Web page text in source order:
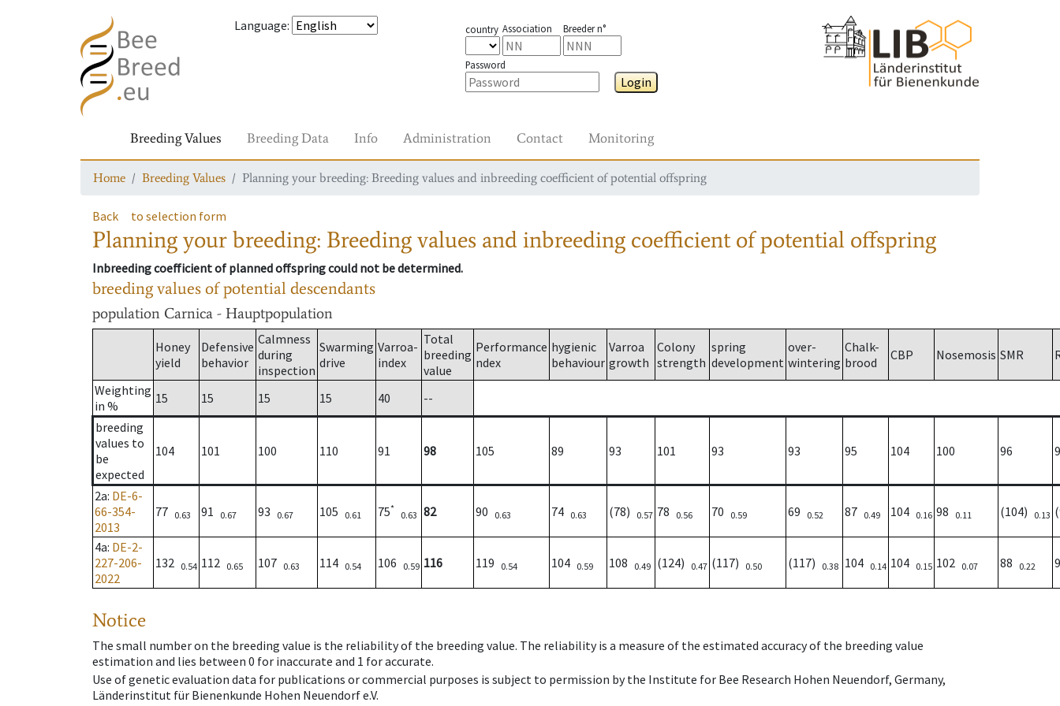
Language: country Association Breeder n°
Password
Login
Breeding Values Breeding Data Info Administration Contact Monitoring
Home Breeding Values Planning your breeding: Breeding values and inbreeding coefficient of potential offspring
Back to selection form
Planning your breeding: Breeding values and inbreeding coefficient of potential offspring
Inbreeding coefficient of planned offspring could not be determined.
breeding values of potential descendants
population Carnica - Hauptpopulation
Honey
yield
Defensive
behavior
Calmness
during
inspection
Swarming
drive
Varroa-
index
Total
breeding
value
Performance
ndex
hygienic
behaviour
Varroa
growth
Colony
strength
spring
development
over-
wintering
Chalk-
brood
CBP Nosemosis SMR
Weighting
in %
15 15 15 15 40
--
breeding
values to
be
expected
104 101 100 110 91 98 105 89 93 101 93 93 95 104 100 96
2a: DE-6-
66-354-
2013
77 0.63 91 0.67 93 0.67 105 0.61 75*
0.63 82 90 0.63 74 0.63 (78) 0.57 78 0.56 70 0.59 69 0.52 87 0.49 104 0.16 98 0.11 (104) 0.13
4a: DE-2-
227-206-
2022
132 0.54 112 0.65 107 0.63 114 0.54 106 0.59 116 119 0.54 104 0.59 108 0.49 (124) 0.47 (117) 0.50 (117) 0.38 104 0.14 104 0.15 102 0.07 88 0.22
Notice
The small number on the breeding value is the reliability of the breeding value. The reliability is a measure of the estimated accuracy of the breeding value
estimation and lies between 0 for inaccurate and 1 for accurate.
Use of genetic evaluation data for publications or commercial purposes is subject to permission by the Institute for Bee Research Hohen Neuendorf, Germany,
Länderinstitut für Bienenkunde Hohen Neuendorf e.V.